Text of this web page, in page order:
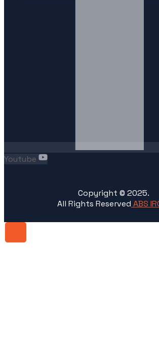
Youtube
Copyright © 2025.
All Rights Reserved ABS